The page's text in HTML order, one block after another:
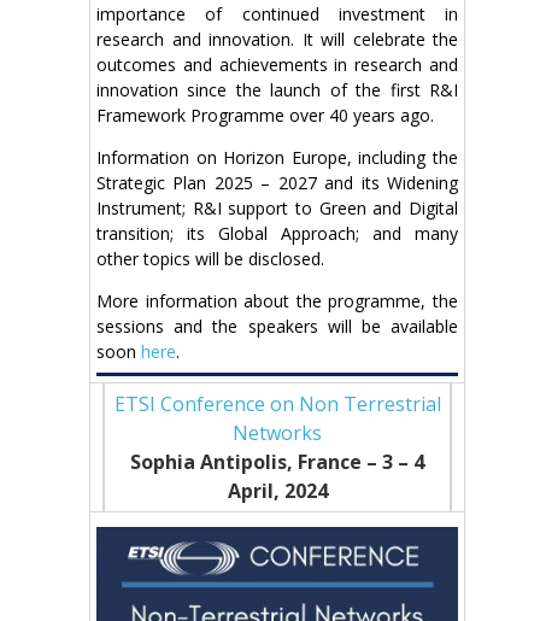
importance of continued investment in
research and innovation. It will celebrate the
outcomes and achievements in research and
innovation since the launch of the first R&I
Framework Programme over 40 years ago.
Information on Horizon Europe, including the
Strategic Plan 2025 – 2027 and its Widening
Instrument; R&I support to Green and Digital
transition; its Global Approach; and many
other topics will be disclosed.
More information about the programme, the
sessions and the speakers will be available
soon here.
ETSI Conference on Non Terrestrial
Networks
Sophia Antipolis, France – 3 – 4
April, 2024